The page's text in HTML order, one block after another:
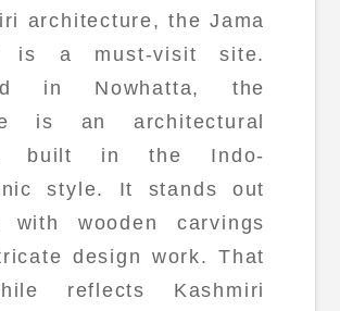
architecture, the Jama
is a must-visit site.
in Nowhatta, the
is an architectural
built in the Indo-
style. It stands out
with wooden carvings
design work. That
reflects Kashmiri